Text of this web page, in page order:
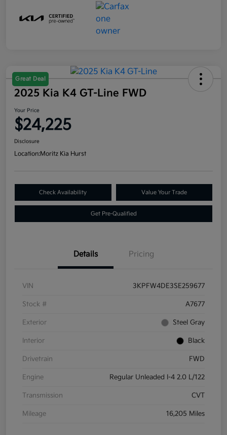
Great Deal
2025 Kia K4 GT-Line FWD
Your Price
$24,225
Disclosure
Location:Moritz Kia Hurst
Check Availability Value Your Trade
Get Pre-Qualified
Details Pricing
VIN 3KPFW4DE3SE259677
Stock # A7677
Exterior Steel Gray
Interior Black
Drivetrain FWD
Engine Regular Unleaded I-4 2.0 L/122
Transmission CVT
Mileage 16,205 Miles